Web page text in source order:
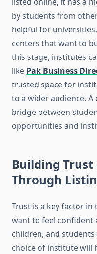
by students from
helpful for
centers that want to
this stage, institutes
like Pak Business
trusted space for
to a wider audience.
bridge between
opportunities and
Building
Through
Trust is a key factor in
want to feel confident
children, and
choice of institute will